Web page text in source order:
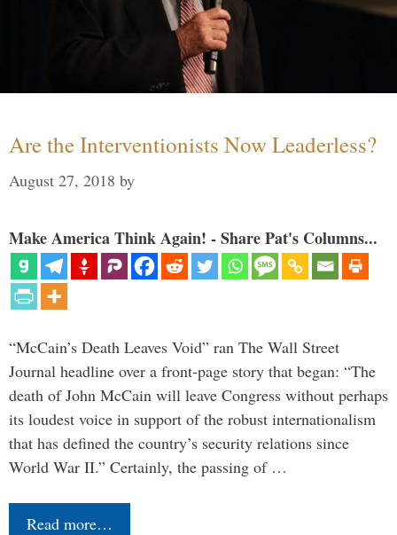
Are the Interventionists Now Leaderless?
August 27, 2018 by
Make America Think Again! - Share Pat's Columns...
“McCain’s Death Leaves Void” ran The Wall Street
Journal headline over a front-page story that began: “The
death of John McCain will leave Congress without perhaps
its loudest voice in support of the robust internationalism
that has defined the country’s security relations since
World War II.” Certainly, the passing of …
Read more…